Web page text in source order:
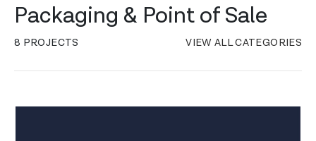
Packaging & Point of Sale
8 PROJECTS VIEW ALL CATEGORIES